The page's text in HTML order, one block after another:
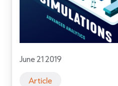
June 21 2019
Article